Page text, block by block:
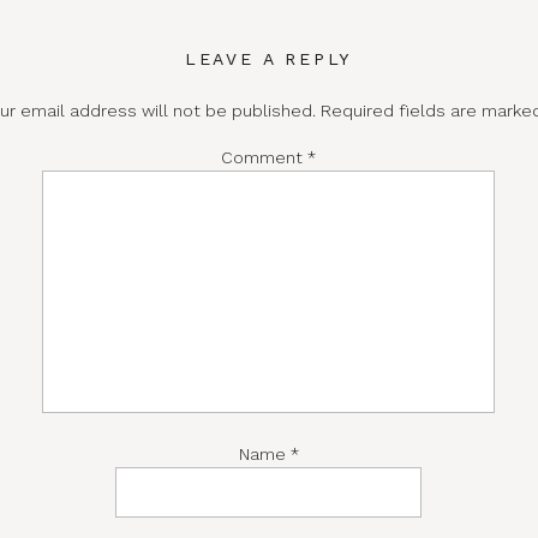
LEAVE A REPLY
email address will not be published. Required fields are
Comment *
Name *